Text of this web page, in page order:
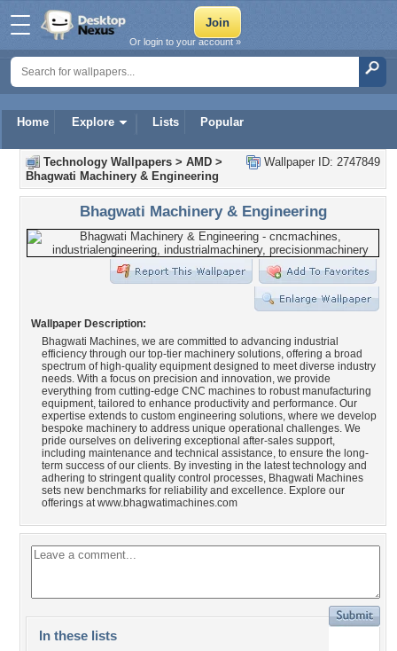
Home Explore Lists Popular
Or login to your account »
Wallpaper ID: 2747849
Technology Wallpapers > AMD >
Bhagwati Machinery & Engineering
Bhagwati Machinery & Engineering
Wallpaper Description:
Bhagwati Machines, we are committed to advancing industrial
efficiency through our top-tier machinery solutions, offering a broad
spectrum of high-quality equipment designed to meet diverse industry
needs. With a focus on precision and innovation, we provide
everything from cutting-edge CNC machines to robust manufacturing
equipment, tailored to enhance productivity and performance. Our
expertise extends to custom engineering solutions, where we develop
bespoke machinery to address unique operational challenges. We
pride ourselves on delivering exceptional after-sales support,
including maintenance and technical assistance, to ensure the long-
term success of our clients. By investing in the latest technology and
adhering to stringent quality control processes, Bhagwati Machines
sets new benchmarks for reliability and excellence. Explore our
offerings at www.bhagwatimachines.com
In these lists